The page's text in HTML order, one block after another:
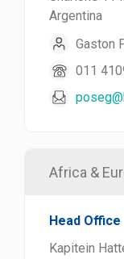
Argentina
Gaston
011
Africa &
Head Office
Kapitein